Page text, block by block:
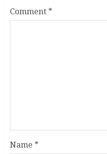
Comment *
Name *